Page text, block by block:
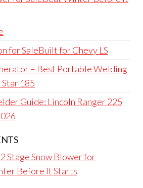
for SaleBuilt for Chevy LS
– Best Portable Welding
185
Guide: Lincoln Ranger 225
2 Stage Snow Blower for
Before It Starts